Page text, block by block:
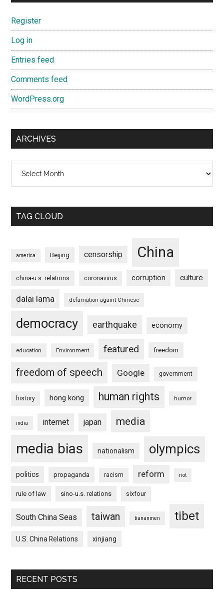
Register
Log in
Entries feed
Comments feed
WordPress.org
ARCHIVES
TAG CLOUD
america Beijing censorship China
china-u.s. relations coronavirus corruption culture
dalai lama defamation againt Chinese
democracy earthquake economy
education Environment featured freedom
freedom of speech Google government
history hong kong human rights humor
india internet japan media
media bias nationalism olympics
politics propaganda racism reform riot
rule of law sino-u.s. relations sixfour
South China Seas taiwan tiananmen tibet
U.S. China Relations xinjiang
RECENT POSTS